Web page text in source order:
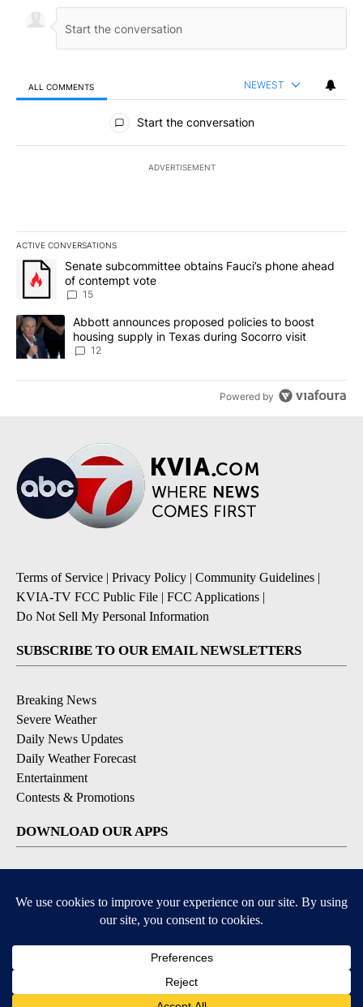
ALL COMMENTS NEWEST
All Comments
Start the conversation
ADVERTISEMENT
ACTIVE CONVERSATIONS
The following is a list of the most commented articles in the last
A trending article titled "Senate subcommittee obtains Fauci’s
Senate subcommittee obtains Fauci’s phone ahead
of contempt vote
15
A trending article titled "Abbott announces proposed policies to
Abbott announces proposed policies to boost
housing supply in Texas during Socorro visit
12
Powered by
Terms of Service | Privacy Policy | Community Guidelines |
KVIA-TV FCC Public File | FCC Applications |
Do Not Sell My Personal Information
SUBSCRIBE TO OUR EMAIL NEWSLETTERS
Breaking News
Severe Weather
Daily News Updates
Daily Weather Forecast
Entertainment
Contests & Promotions
DOWNLOAD OUR APPS